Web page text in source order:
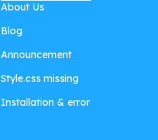
About Us
Blog
Announcement
Style.css missing
Installation & error